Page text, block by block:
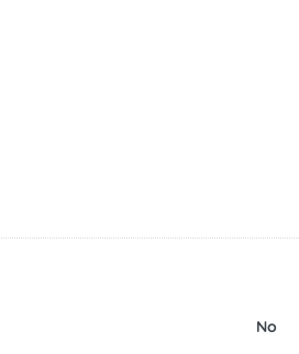
No